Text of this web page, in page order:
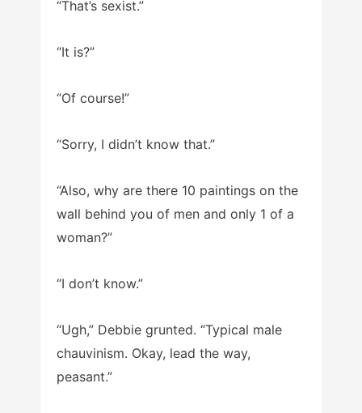
“That’s sexist.”
“It is?”
“Of course!”
“Sorry, I didn’t know that.”
“Also, why are there 10 paintings on the
wall behind you of men and only 1 of a
woman?”
“I don’t know.”
“Ugh,” Debbie grunted. “Typical male
chauvinism. Okay, lead the way,
peasant.”